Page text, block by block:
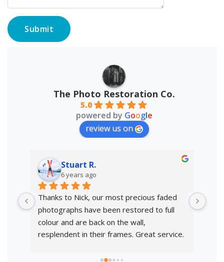
The Photo Restoration Co.
5.0
powered by Google
review us on
Stuart R.
6 years ago
Thanks to Nick, our most precious faded
photographs have been restored to full
colour and are back on the wall,
resplendent in their frames. Great service.